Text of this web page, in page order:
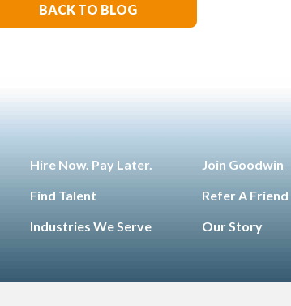
BACK TO BLOG
Hire Now. Pay Later.
Find Talent
Industries We Serve
Join Goodwin
Refer A Friend
Our Story